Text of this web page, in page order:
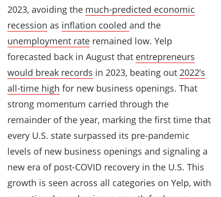
2023, avoiding the much-predicted economic
recession as inflation cooled and the
unemployment rate remained low. Yelp
forecasted back in August that entrepreneurs
would break records in 2023, beating out 2022’s
all-time high for new business openings. That
strong momentum carried through the
remainder of the year, marking the first time that
every U.S. state surpassed its pre-pandemic
levels of new business openings and signaling a
new era of post-COVID recovery in the U.S. This
growth is seen across all categories on Yelp, with